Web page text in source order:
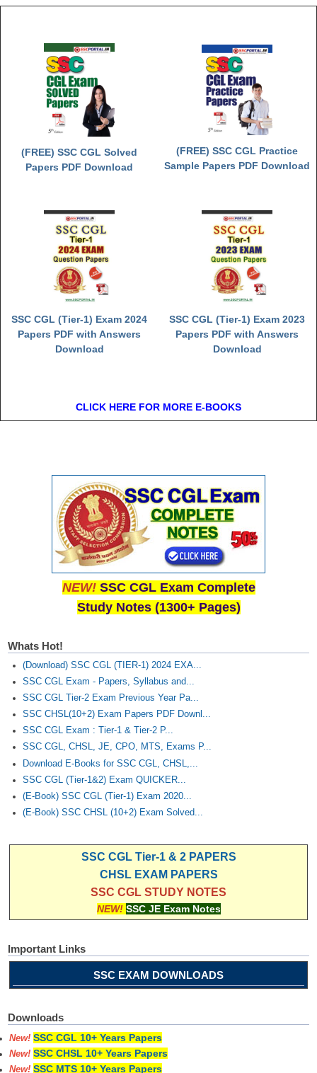
(FREE) SSC CGL Solved
Papers PDF Download
(FREE) SSC CGL Practice
Sample Papers PDF Download
SSC CGL (Tier-1) Exam 2024
Papers PDF with Answers
Download
SSC CGL (Tier-1) Exam 2023
Papers PDF with Answers
Download
CLICK HERE FOR MORE E-BOOKS
NEW! SSC CGL Exam Complete
Study Notes (1300+ Pages)
Whats Hot!
(Download) SSC CGL (TIER-1) 2024 EXA...
SSC CGL Exam - Papers, Syllabus and...
SSC CGL Tier-2 Exam Previous Year Pa...
SSC CHSL(10+2) Exam Papers PDF Downl...
SSC CGL Exam : Tier-1 & Tier-2 P...
SSC CGL, CHSL, JE, CPO, MTS, Exams P...
Download E-Books for SSC CGL, CHSL,...
SSC CGL (Tier-1&2) Exam QUICKER...
(E-Book) SSC CGL (Tier-1) Exam 2020...
(E-Book) SSC CHSL (10+2) Exam Solved...
SSC CGL Tier-1 & 2 PAPERS
CHSL EXAM PAPERS
SSC CGL STUDY NOTES
NEW! SSC JE Exam Notes
Important Links
SSC EXAM DOWNLOADS
Downloads
New! SSC CGL 10+ Years Papers
New! SSC CHSL 10+ Years Papers
New! SSC MTS 10+ Years Papers